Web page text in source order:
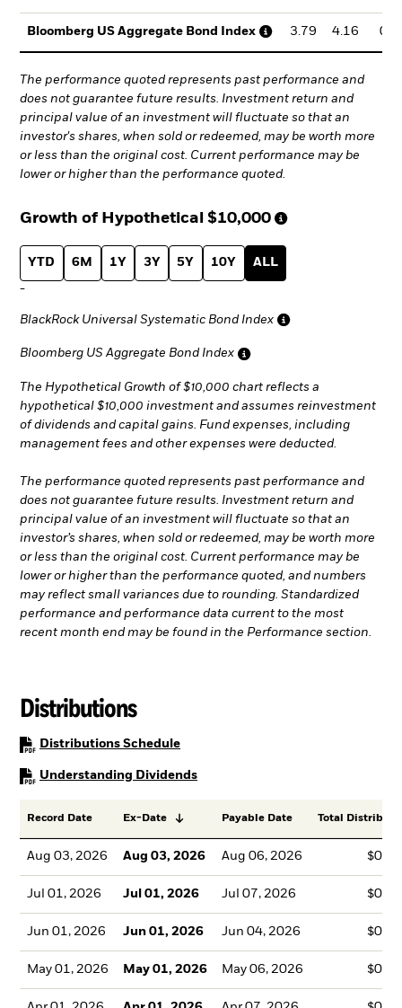
Bloomberg US Aggregate Bond Index 3.79 4.16
The performance quoted represents past performance and
does not guarantee future results. Investment return and
principal value of an investment will fluctuate so that an
investor's shares, when sold or redeemed, may be worth more
or less than the original cost. Current performance may be
lower or higher than the performance quoted.
Growth of Hypothetical $10,000
YTD 6M 1Y 3Y 5Y 10Y ALL
-
BlackRock Universal Systematic Bond Index
Bloomberg US Aggregate Bond Index
The Hypothetical Growth of $10,000 chart reflects a
hypothetical $10,000 investment and assumes reinvestment
of dividends and capital gains. Fund expenses, including
management fees and other expenses were deducted.
The performance quoted represents past performance and
does not guarantee future results. Investment return and
principal value of an investment will fluctuate so that an
investor’s shares, when sold or redeemed, may be worth more
or less than the original cost. Current performance may be
lower or higher than the performance quoted, and numbers
may reflect small variances due to rounding. Standardized
performance and performance data current to the most
recent month end may be found in the Performance section.
Distributions
Distributions SchedulePDF, opens in a new tab
Understanding DividendsPDF, opens in a new tab
Record Date Ex-Date Payable Date Total
Aug 03, 2026 Aug 03, 2026 Aug 06, 2026
Jul 01, 2026 Jul 01, 2026 Jul 07, 2026
Jun 01, 2026 Jun 01, 2026 Jun 04, 2026
May 01, 2026 May 01, 2026 May 06, 2026